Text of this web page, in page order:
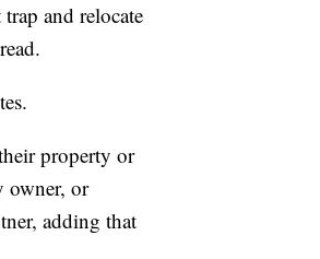
and relocate
property or
owner, or
adding that